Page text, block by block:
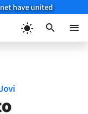
have united